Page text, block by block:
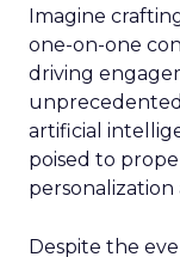
Imagine
one-on-one
driving
artificial
poised to
personalization
Despite the